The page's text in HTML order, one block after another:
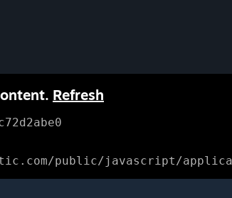
Refresh
public/javascript/